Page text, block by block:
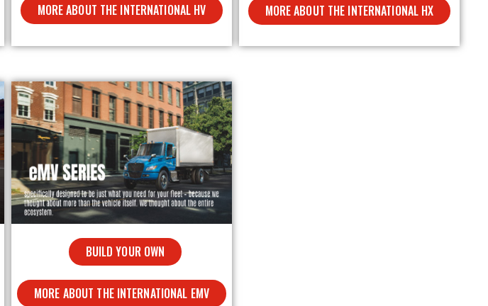
MORE ABOUT THE INTERNATIONAL HV MORE ABOUT THE INTERNATIONAL HX
BUILD YOUR OWN
MORE ABOUT THE INTERNATIONAL EMV